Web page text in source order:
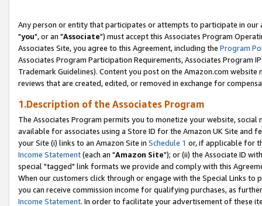
Any person or entity that participates or attempts to participate in our
"you", or an "Associate") must accept this Associates Program
Associates Site, you agree to this Agreement, including the Program
Associates Program Participation Requirements, Associates Program
Trademark Guidelines). Content you post on the Amazon.com
reviews that are created, edited, or removed in exchange for
1.Description of the Associates Program
The Associates Program permits you to monetize your website,
available for associates using a Store ID for the Amazon UK Site and
your Site (i) links to an Amazon Site in Schedule 1 or, if applicable for
Income Statement(each an "Amazon Site"); or (ii) the Associate ID
special "tagged" link formats we provide and comply with this
When our customers click through or engage with the Special Links
you can receive commission income for qualifying purchases, as
Income Statement. In order to facilitate your advertisement of these